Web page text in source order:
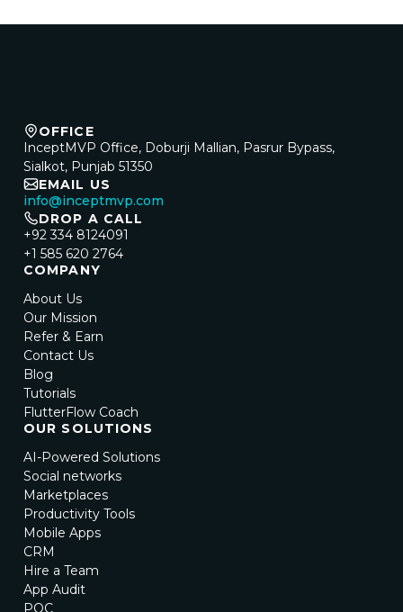
OFFICE
InceptMVP Office, Doburji Mallian, Pasrur Bypass,
Sialkot, Punjab 51350
EMAIL US
info@inceptmvp.com
DROP A CALL
+92 334 8124091
+1 585 620 2764
COMPANY
About Us
Our Mission
Refer & Earn
Contact Us
Blog
Tutorials
FlutterFlow Coach
OUR SOLUTIONS
AI-Powered Solutions
Social networks
Marketplaces
Productivity Tools
Mobile Apps
CRM
Hire a Team
App Audit
POC